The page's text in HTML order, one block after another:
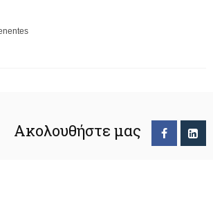
Ακολουθήστε μας